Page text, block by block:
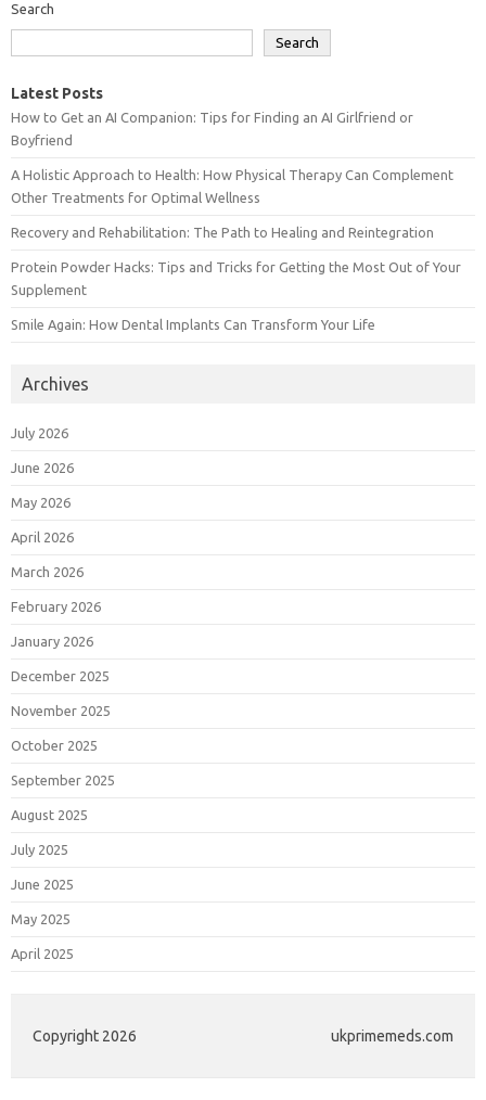
Search
Search
Latest Posts
How to Get an AI Companion: Tips for Finding an AI Girlfriend or
Boyfriend
A Holistic Approach to Health: How Physical Therapy Can Complement
Other Treatments for Optimal Wellness
Recovery and Rehabilitation: The Path to Healing and Reintegration
Protein Powder Hacks: Tips and Tricks for Getting the Most Out of Your
Supplement
Smile Again: How Dental Implants Can Transform Your Life
Archives
July 2026
June 2026
May 2026
April 2026
March 2026
February 2026
January 2026
December 2025
November 2025
October 2025
September 2025
August 2025
July 2025
June 2025
May 2025
April 2025
Copyright 2026 ukprimemeds.com